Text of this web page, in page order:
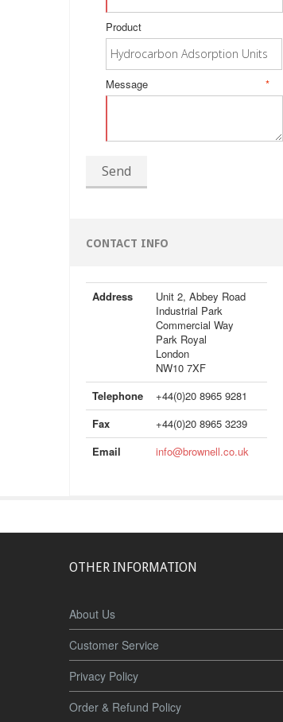
Product
*
Message
Send
CONTACT INFO
Address
Unit 2, Abbey Road
Industrial Park
Commercial Way
Park Royal
London
NW10 7XF
Telephone
+44(0)20 8965 9281
Fax
+44(0)20 8965 3239
Email
info@brownell.co.uk
OTHER INFORMATION
About Us
Customer Service
Privacy Policy
Order & Refund Policy